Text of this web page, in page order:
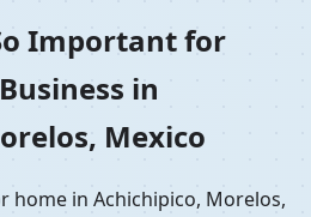
Important for
in
Mexico
home in Achichipico, Morelos,